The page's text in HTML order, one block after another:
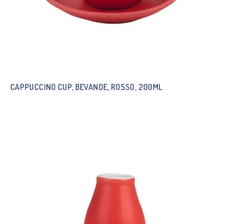
CAPPUCCINO CUP, BEVANDE, ROSSO, 200ML